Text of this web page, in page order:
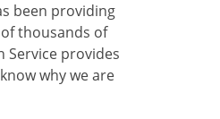
been providing
thousands of
Service provides
why we are